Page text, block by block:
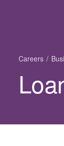
Careers